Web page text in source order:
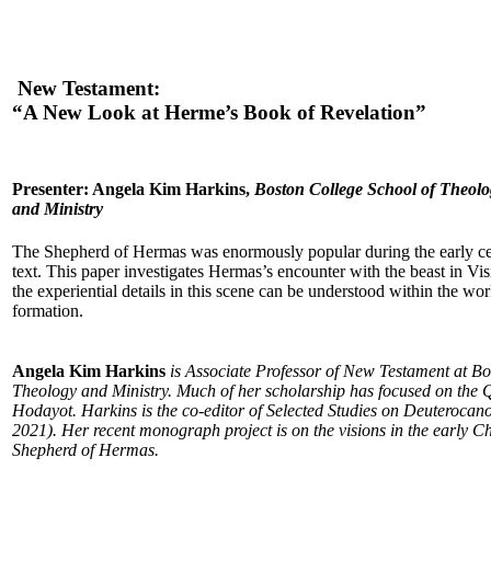
New Testament:
“A New Look at Herme’s Book of Revelation”
Presenter: Angela Kim Harkins, Boston College School of
and Ministry
The Shepherd of Hermas was enormously popular during the early
text. This paper investigates Hermas’s encounter with the beast in
the experiential details in this scene can be understood within the
formation.
Angela Kim Harkins is Associate Professor of New Testament at
Theology and Ministry. Much of her scholarship has focused on the
Hodayot. Harkins is the co-editor of Selected Studies on
2021). Her recent monograph project is on the visions in the early
Shepherd of Hermas.